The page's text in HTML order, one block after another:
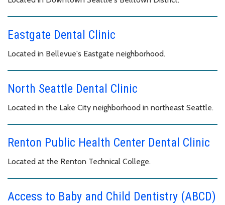
Eastgate Dental Clinic
Located in Bellevue's Eastgate neighborhood.
North Seattle Dental Clinic
Located in the Lake City neighborhood in northeast Seattle.
Renton Public Health Center Dental Clinic
Located at the Renton Technical College.
Access to Baby and Child Dentistry (ABCD)